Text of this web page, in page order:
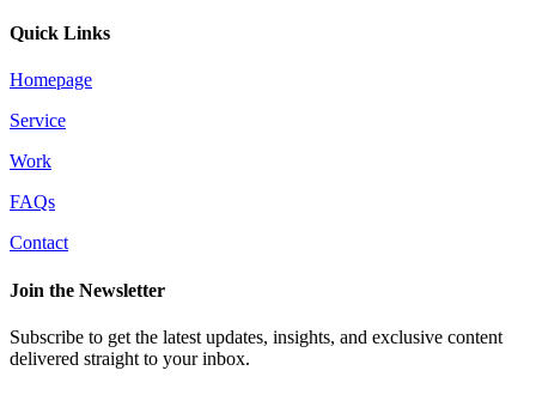
Quick Links
Homepage
Service
Work
FAQs
Contact
Join the Newsletter
Subscribe to get the latest updates, insights, and exclusive content
delivered straight to your inbox.